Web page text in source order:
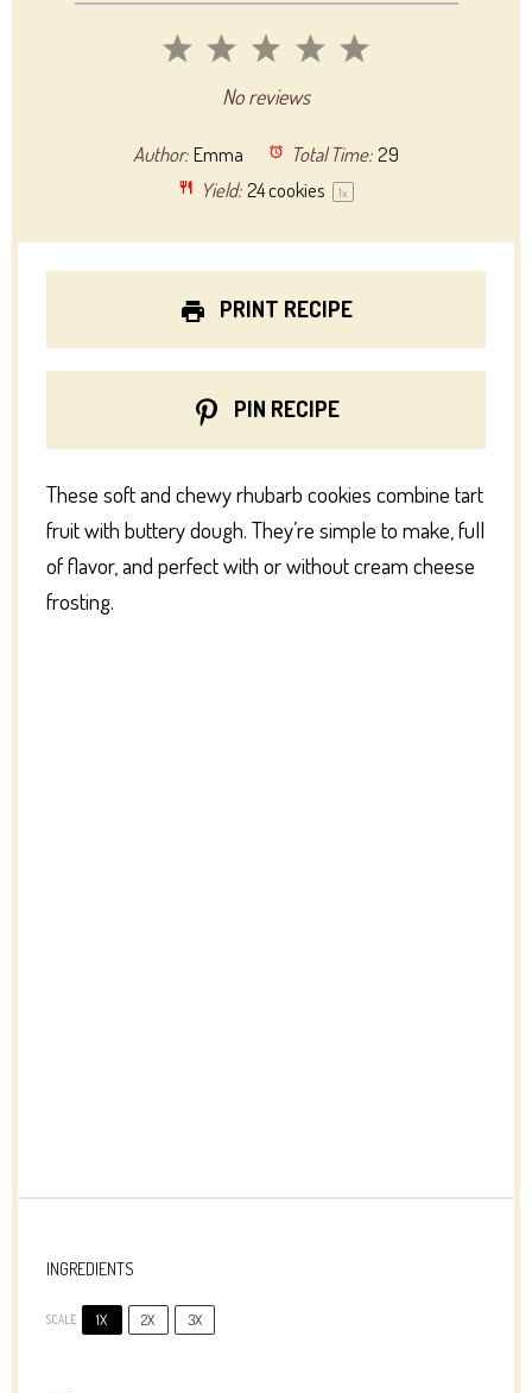
5
4
3
Stars
2
Stars
1
StarNo reviews
Author: Emma Total Time: 29
Yield: 24cookies 1x
PRINT RECIPE
PIN RECIPE
These soft and chewy rhubarb cookies combine tart
fruit with buttery dough. They’re simple to make, full
of flavor, and perfect with or without cream cheese
frosting.
INGREDIENTS
SCALE 1X 2X 3X